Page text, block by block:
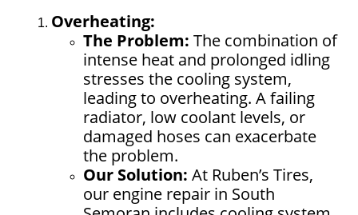
Overheating:
The Problem: The combination of
intense heat and prolonged idling
stresses the cooling system,
leading to overheating. A failing
radiator, low coolant levels, or
damaged hoses can exacerbate
the problem.
Our Solution: At Ruben’s Tires,
our engine repair in South